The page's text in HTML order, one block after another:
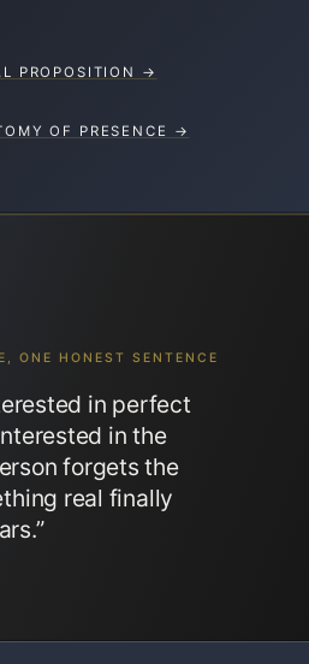
PROPOSITION →
OF PRESENCE →
ONE HONEST SENTENCE
in perfect
in the
forgets the
real finally